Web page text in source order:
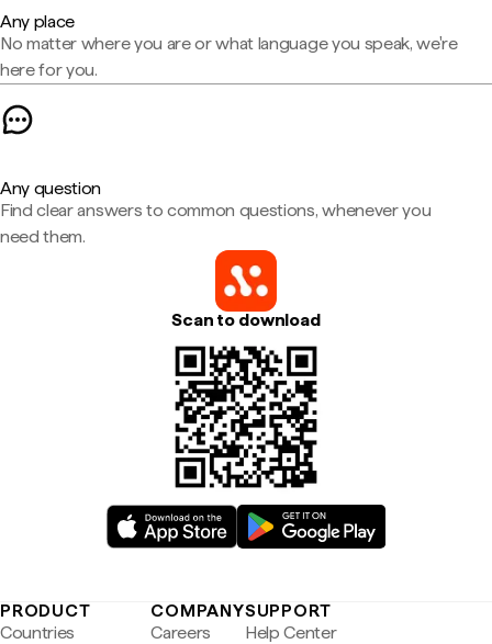
Any place
No matter where you are or what language you speak, we're
here for you.
Any question
Find clear answers to common questions, whenever you
need them.
Scan to download
PRODUCT
Countries
COMPANY
Careers
SUPPORT
Help Center